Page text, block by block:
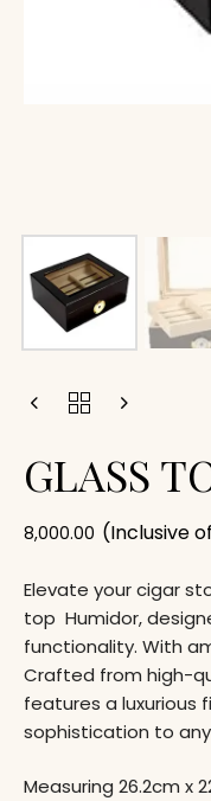
GLASS
8,000.00 (Inclusive
Elevate your cigar
top Humidor,
functionality. With
Crafted from high-
features a luxurious
sophistication to
Measuring 26.2cm x